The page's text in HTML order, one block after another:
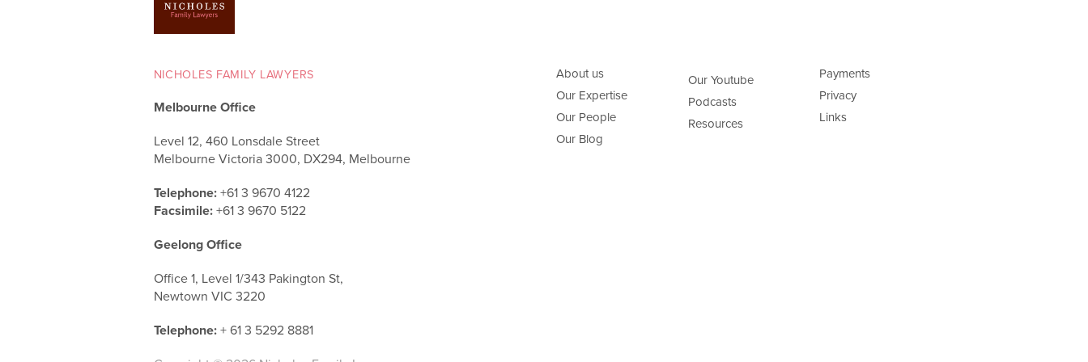
NICHOLES FAMILY LAWYERS
Melbourne Office
Level 12, 460 Lonsdale Street
Melbourne Victoria 3000, DX294, Melbourne
Telephone:+61 3 9670 4122
Facsimile:+61 3 9670 5122
Geelong Office
Office 1, Level 1/343 Pakington St,
Newtown VIC 3220
Telephone:+ 61 3 5292 8881
About us
Our Expertise
Our People
Our Blog
Our Youtube
Podcasts
Resources
Payments
Privacy
Links